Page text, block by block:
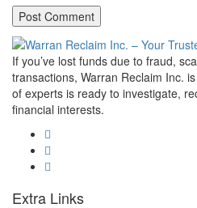
If you’ve lost funds due to fraud,
transactions, Warran Reclaim Inc.
of experts is ready to investigate,
financial interests.
Extra Links